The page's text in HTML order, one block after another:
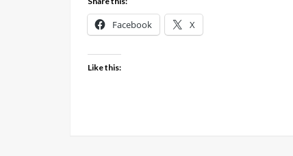
Facebook X
Like this: